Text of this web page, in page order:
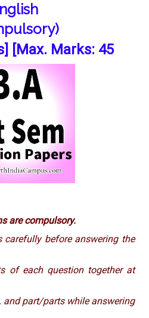
[Max. Marks: 45
are compulsory.
carefully before answering the
of each question together at
and part/parts while answering